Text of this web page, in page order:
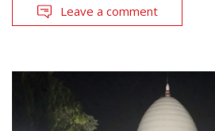
Leave a comment